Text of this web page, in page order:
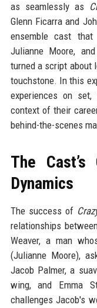
as seamlessly as
Glenn Ficarra and
ensemble cast that
Julianne Moore,
turned a script about
touchstone. In this
experiences on
context of their
behind-the-scenes
The
Dynamics
The success of
relationships
Weaver, a man
(Julianne Moore),
Jacob Palmer, a
wing, and Emma
challenges Jacob's